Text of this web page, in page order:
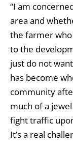
“I am
area and
the farmer
to the
just do not
has become
community
much of a
fight traffic
It’s a real